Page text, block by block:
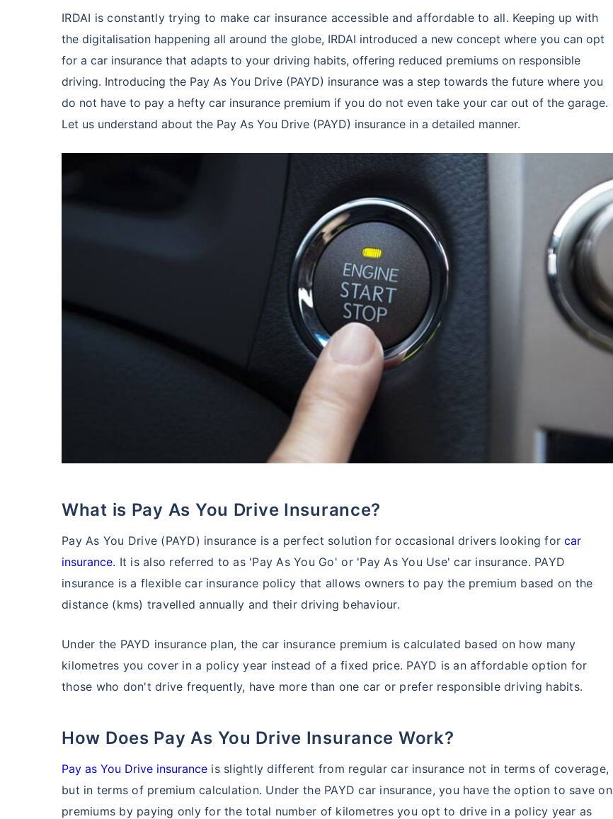
IRDAI is constantly trying to make car insurance accessible and affordable to all. Keeping up with
the digitalisation happening all around the globe, IRDAI introduced a new concept where you can opt
for a car insurance that adapts to your driving habits, offering reduced premiums on responsible
driving. Introducing the Pay As You Drive (PAYD) insurance was a step towards the future where you
do not have to pay a hefty car insurance premium if you do not even take your car out of the garage.
Let us understand about the Pay As You Drive (PAYD) insurance in a detailed manner.
What is Pay As You Drive Insurance?
Pay As You Drive (PAYD) insurance is a perfect solution for occasional drivers looking forcar
insurance. It is also referred to as 'Pay As You Go' or 'Pay As You Use' car insurance. PAYD
insurance is a flexible car insurance policy that allows owners to pay the premium based on the
distance (kms) travelled annually and their driving behaviour.
Under the PAYD insurance plan, the car insurance premium is calculated based on how many
kilometres you cover in a policy year instead of a fixed price. PAYD is an affordable option for
those who don't drive frequently, have more than one car or prefer responsible driving habits.
How Does Pay As You Drive Insurance Work?
Pay as You Drive insurance is slightly different from regular car insurance not in terms of coverage,
but in terms of premium calculation. Under the PAYD car insurance, you have the option to save on
premiums by paying only for the total number of kilometres you opt to drive in a policy year as